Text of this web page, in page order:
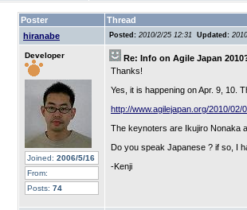
Poster
Thread
hiranabe
Posted: 2010/2/25 12:31 Updated:
Developer
Joined: 2006/5/16
From:
Posts: 74
Re: Info on Agile Japan
Thanks!
Yes, it is happening on Apr. 9, 10.
http://www.agilejapan.org/2010/02/
The keynoters are Ikujiro Nonaka
Do you speak Japanese ? if so, I
-Kenji